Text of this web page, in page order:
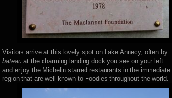
Visitors arrive at this lovely spot on Lake Annecy, often by
bateau at the charming landing dock you see on your left
and enjoy the Michelin starred restaurants in the immediate
region that are well-known to Foodies throughout the world.